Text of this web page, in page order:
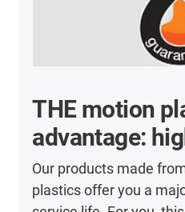
THE motion
advantage:
Our products made
plastics offer you a